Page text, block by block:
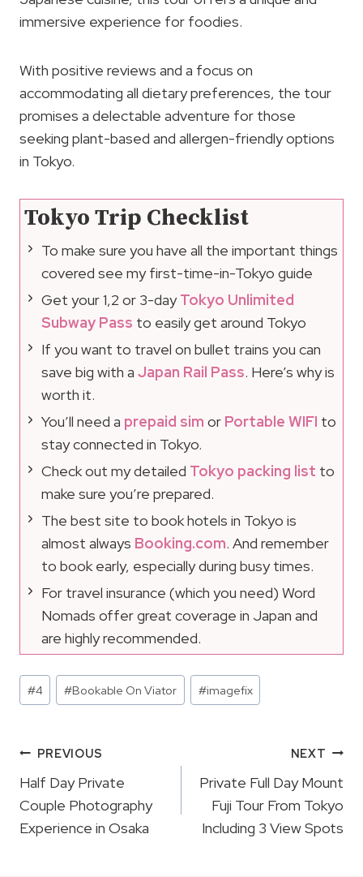
immersive experience for foodies.
With positive reviews and a focus on
accommodating all dietary preferences, the tour
promises a delectable adventure for those
seeking plant-based and allergen-friendly options
in Tokyo.
Tokyo Trip Checklist
To make sure you have all the important things
covered see my first-time-in-Tokyo guide
Get your 1,2 or 3-dayTokyo Unlimited
Subway Pass to easily get around Tokyo
If you want to travel on bullet trains you can
save big with a Japan Rail Pass. Here’s why is
worth it.
You’ll need a prepaid sim or Portable WIFI to
stay connected in Tokyo.
Check out my detailed Tokyo packing list to
make sure you’re prepared.
The best site to book hotels in Tokyo is
almost always Booking.com. And remember
to book early, especially during busy times.
For travel insurance (which you need) Word
Nomads offer great coverage in Japan and
are highly recommended.
Post
Tags:
#4 #Bookable On Viator #imagefix
Post
Navigation
PREVIOUS
Half Day Private
Couple Photography
Experience in Osaka
NEXT
Private Full Day Mount
Fuji Tour From Tokyo
Including 3 View Spots